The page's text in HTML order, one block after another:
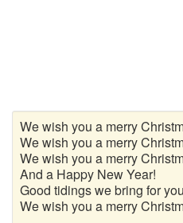
We wish you a merry
We wish you a merry
We wish you a merry
And a Happy New Year!
Good tidings we bring for
We wish you a merry